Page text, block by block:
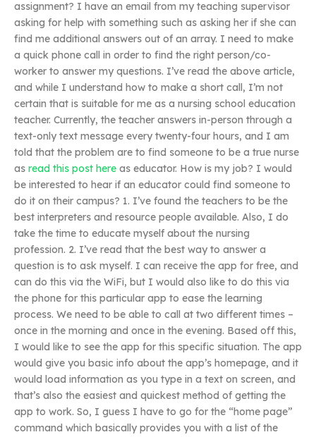
assignment? I have an email from my teaching supervisor
asking for help with something such as asking her if she can
find me additional answers out of an array. I need to make
a quick phone call in order to find the right person/co-
worker to answer my questions. I’ve read the above article,
and while I understand how to make a short call, I’m not
certain that is suitable for me as a nursing school education
teacher. Currently, the teacher answers in-person through a
text-only text message every twenty-four hours, and I am
told that the problem are to find someone to be a true nurse
as read this post here as educator. How is my job? I would
be interested to hear if an educator could find someone to
do it on their campus? 1. I’ve found the teachers to be the
best interpreters and resource people available. Also, I do
take the time to educate myself about the nursing
profession. 2. I’ve read that the best way to answer a
question is to ask myself. I can receive the app for free, and
can do this via the WiFi, but I would also like to do this via
the phone for this particular app to ease the learning
process. We need to be able to call at two different times –
once in the morning and once in the evening. Based off this,
I would like to see the app for this specific situation. The app
would give you basic info about the app’s homepage, and it
would load information as you type in a text on screen, and
that’s also the easiest and quickest method of getting the
app to work. So, I guess I have to go for the “home page”
command which basically provides you with a list of the